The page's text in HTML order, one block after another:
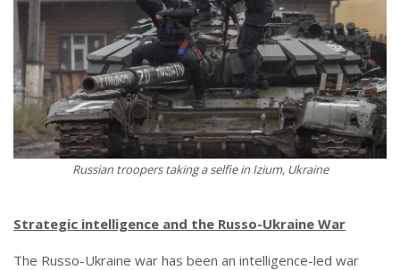
Russian troopers taking a selfie in Izium, Ukraine
Strategic intelligence and the Russo-Ukraine War
The Russo-Ukraine war has been an intelligence-led war